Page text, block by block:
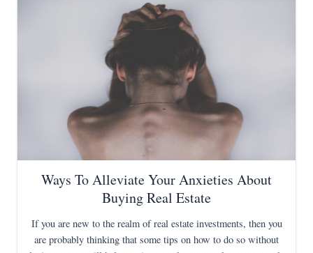
Ways To Alleviate Your Anxieties About
Buying Real Estate
If you are new to the realm of real estate investments, then you
are probably thinking that some tips on how to do so without